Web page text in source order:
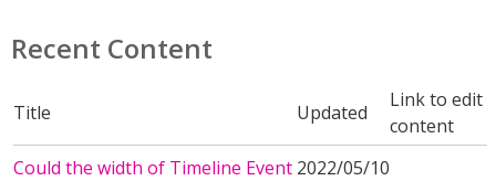
Recent Content
Title Updated
Link to edit
content
Could the width of Timeline Event 2022/05/10